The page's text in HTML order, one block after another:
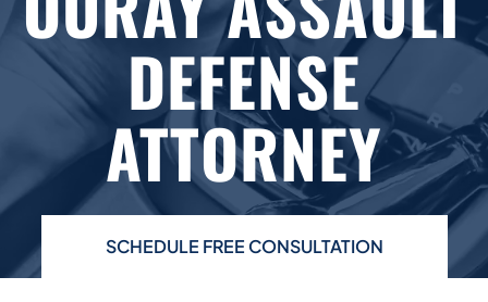
DEFENSE
ATTORNEY
SCHEDULE FREE CONSULTATION